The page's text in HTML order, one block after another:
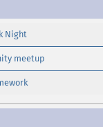
Night
meetup